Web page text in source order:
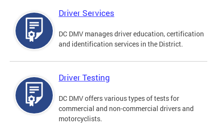
Driver Services
DC DMV manages driver education, certification
and identification services in the District.
Driver Testing
DC DMV offers various types of tests for
commercial and non-commercial drivers and
motorcyclists.